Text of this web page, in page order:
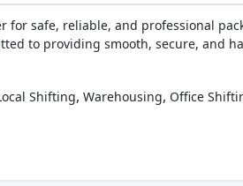
for safe, reliable, and professional
to providing smooth, secure, and
Shifting, Warehousing, Office